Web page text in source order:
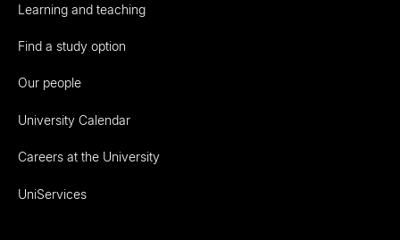
Learning and teaching
Find a study option
Our people
University Calendar
Careers at the University
UniServices